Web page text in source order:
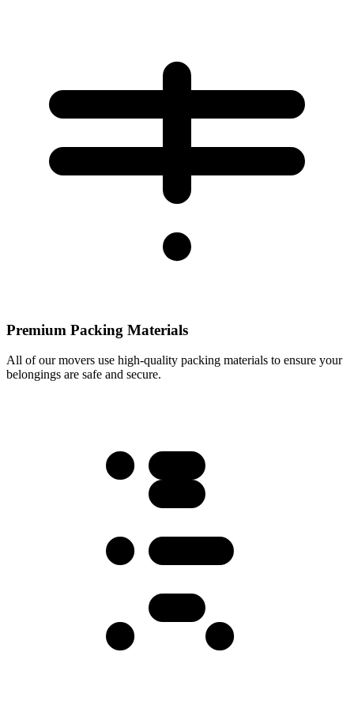
Premium Packing Materials
All of our movers use high-quality packing materials to ensure your
belongings are safe and secure.